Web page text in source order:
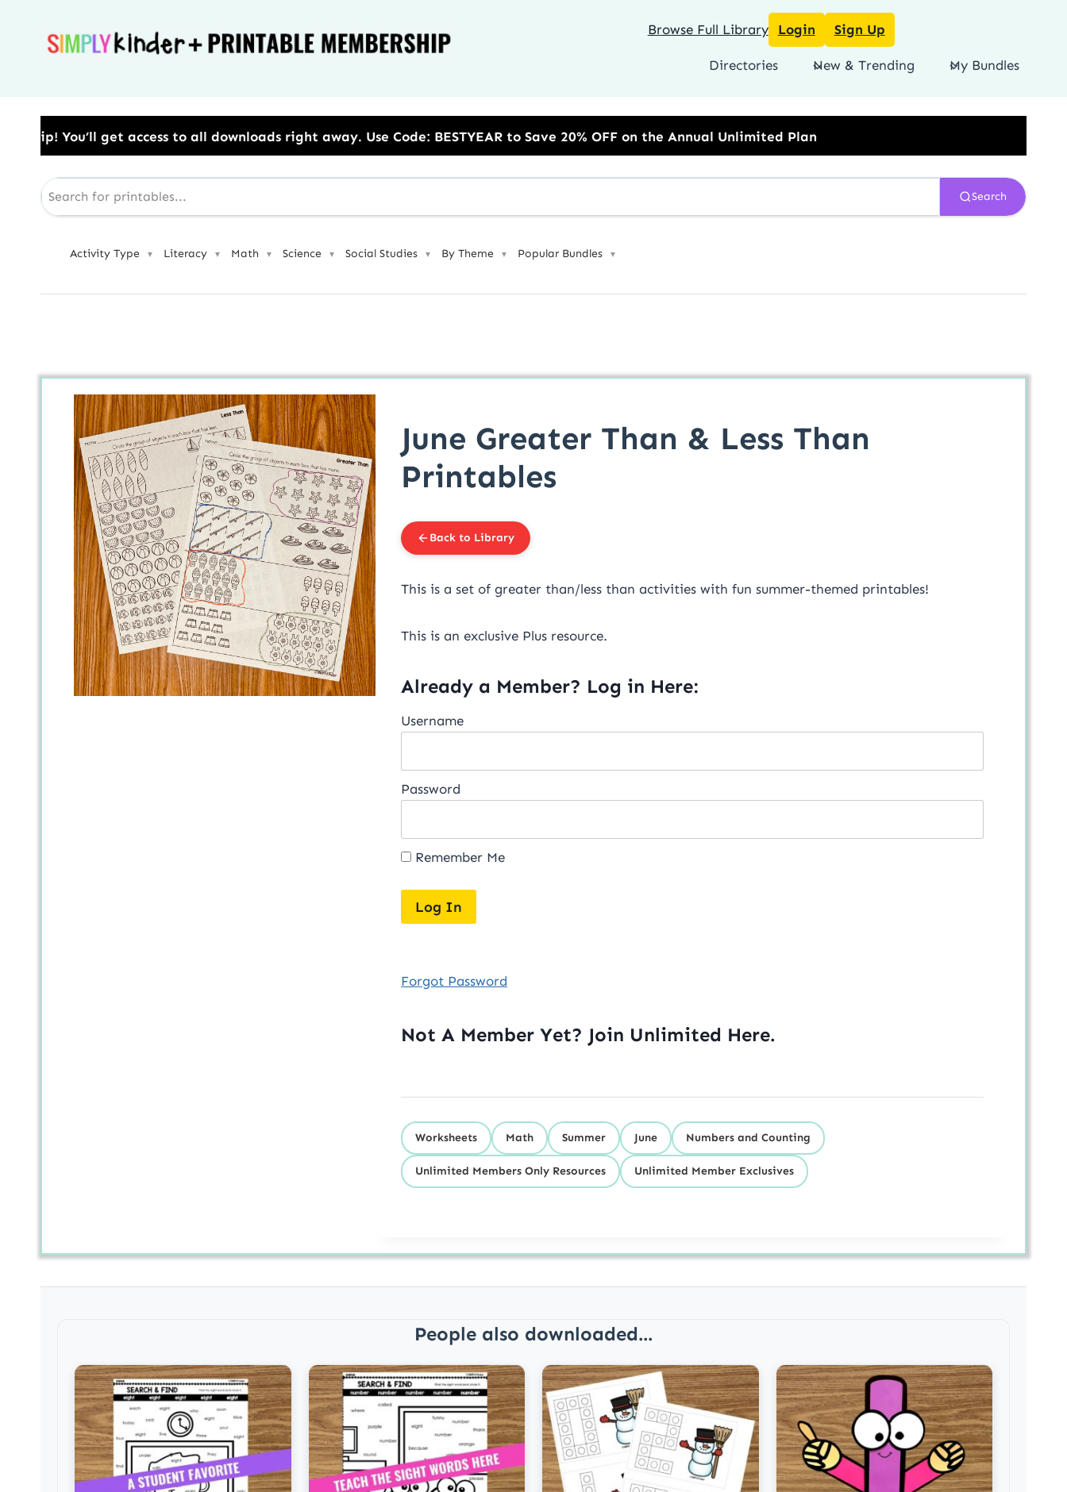
Browse Full Library Login Sign Up
Directories New & Trending My Bundles
all downloads right away.​ Use Code: BESTYEAR to Save 20% OFF on the Annual Unlimited Plan
Search
Activity Type ▼ Literacy ▼ Math ▼ Science ▼ Social Studies ▼ By Theme ▼ Popular Bundles ▼
June Greater Than & Less Than
Printables
Back to Library
This is a set of greater than/less than activities with fun summer-themed printables!
This is an exclusive Plus resource.
Already a Member? Log in Here:
Username
Password
Remember Me
Forgot Password
Not A Member Yet? Join Unlimited Here.
Worksheets Math Summer June Numbers and Counting
Unlimited Members Only Resources Unlimited Member Exclusives
People also downloaded...